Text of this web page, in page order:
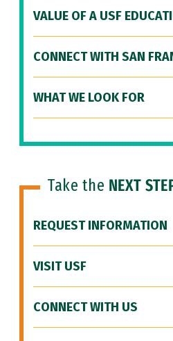
VALUE OF A USF
CONNECT WITH SAN
WHAT WE LOOK FOR
Take the NEXT
REQUEST INFORMATION
VISIT USF
CONNECT WITH US